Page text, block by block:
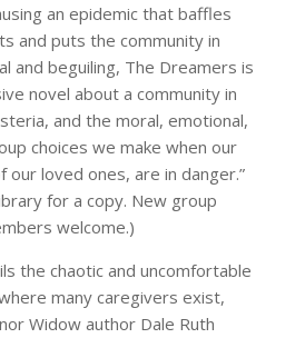
an epidemic that baffles
and puts the community in
and beguiling, The Dreamers is
novel about a community in
and the moral, emotional,
choices we make when our
our loved ones, are in danger.”
for a copy. New group
welcome.)
the chaotic and uncomfortable
many caregivers exist,
Widow author Dale Ruth